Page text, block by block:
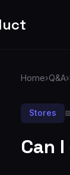
Home›Q&A›
Stores
Can